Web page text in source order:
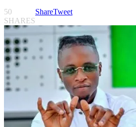
50
SHARES
ShareTweet